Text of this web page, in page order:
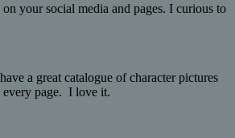
your social media and pages. I curious to
a great catalogue of character pictures
page. I love it.